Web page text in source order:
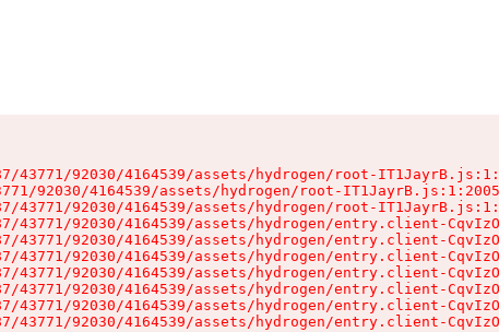
43771/92030/4164539/assets/hydrogen/root-
92030/4164539/assets/hydrogen/root-
43771/92030/4164539/assets/hydrogen/root-
43771/92030/4164539/assets/hydrogen/entry.client-
43771/92030/4164539/assets/hydrogen/entry.client-
43771/92030/4164539/assets/hydrogen/entry.client-
43771/92030/4164539/assets/hydrogen/entry.client-
43771/92030/4164539/assets/hydrogen/entry.client-
43771/92030/4164539/assets/hydrogen/entry.client-
43771/92030/4164539/assets/hydrogen/entry.client-